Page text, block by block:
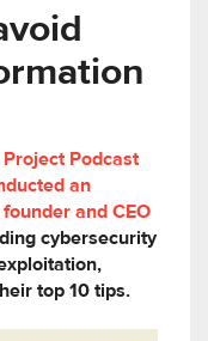
Project Podcast
an
and CEO
cybersecurity
top 10 tips.